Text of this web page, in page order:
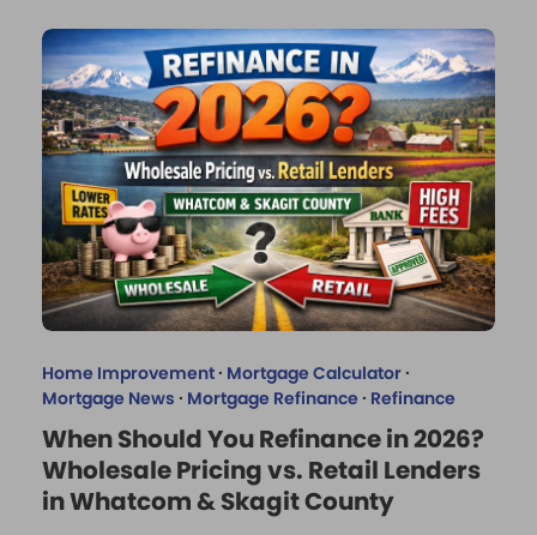
Home Improvement· Mortgage Calculator·
Mortgage News · Mortgage Refinance · Refinance
When Should You Refinance in 2026?
Wholesale Pricing vs. Retail Lenders
in Whatcom & Skagit County